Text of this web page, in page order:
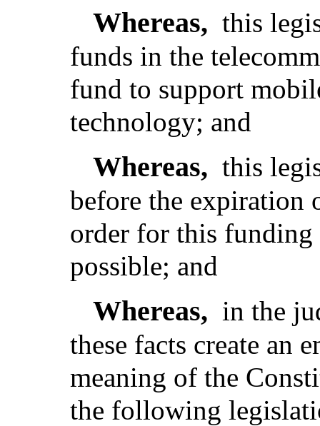
Whereas, this
funds in the
fund to support
technology; and
Whereas, this
before the expiration
order for this funding
possible; and
Whereas, in the
these facts create an
meaning of the
the following